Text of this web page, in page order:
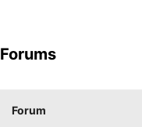
Forums
Forum